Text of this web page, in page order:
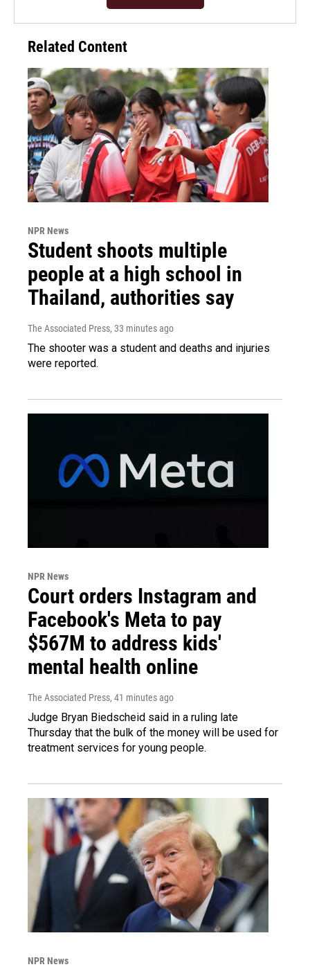
Related Content
NPR News
Student shoots multiple
people at a high school in
Thailand, authorities say
The Associated Press, 33 minutes ago
The shooter was a student and deaths and injuries
were reported.
NPR News
Court orders Instagram and
Facebook's Meta to pay
$567M to address kids'
mental health online
The Associated Press, 41 minutes ago
Judge Bryan Biedscheid said in a ruling late
Thursday that the bulk of the money will be used for
treatment services for young people.
NPR News